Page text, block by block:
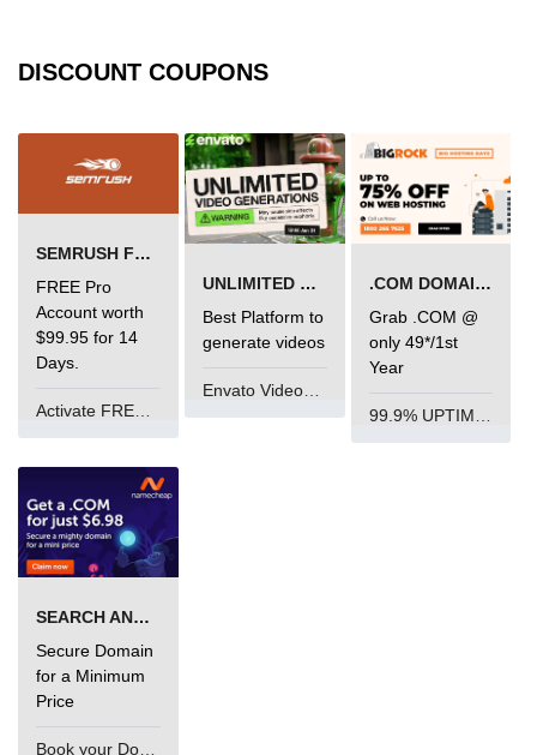
DISCOUNT COUPONS
SEMRUSH FREE TRIAL Â€“ PRO ACCOUNT FOR 14 DAYS
FREE Pro
Account worth
$99.95 for 14
Days.
UNLIMITED VIDEO GENERATION
Best Platform to
generate videos
Envato VideoGenUV
.COM DOMAIN OFFER
Grab .COM @
only 49*/1st
Year
SEARCH AND BUY FROM NAMECHEAP
Secure Domain
for a Minimum
Price